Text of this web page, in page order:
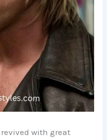
with great